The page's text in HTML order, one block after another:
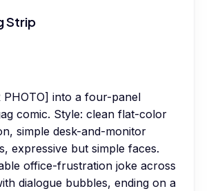
Strip
PHOTO] into a four-panel
comic. Style: clean flat-color
simple desk-and-monitor
expressive but simple faces.
office-frustration joke across
dialogue bubbles, ending on a